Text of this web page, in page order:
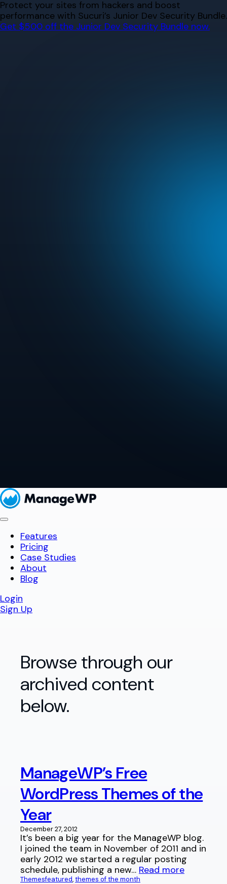
Skip
to
content
Protect your sites from hackers and boost
performance with Sucuri’s Junior Dev Security Bundle.
Get $500 off the Junior Dev Security Bundle now.
Features
Pricing
Case Studies
About
Blog
Login
Sign Up
Browse through our
archived content
below.
ManageWP’s Free
WordPress Themes of the
Year
December 27, 2012
It’s been a big year for the ManageWP blog.
I joined the team in November of 2011 and in
early 2012 we started a regular posting
schedule, publishing a new… Read more
Themesfeatured, themes of the month